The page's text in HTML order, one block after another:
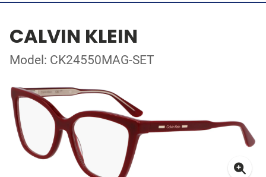
CALVIN KLEIN
Model: CK24550MAG-SET